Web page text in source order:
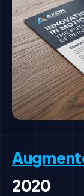
2020